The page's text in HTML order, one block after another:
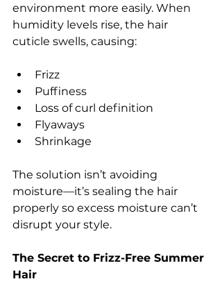
environment more easily. When
humidity levels rise, the hair
cuticle swells, causing:
Frizz
Puffiness
Loss of curl definition
Flyaways
Shrinkage
The solution isn’t avoiding
moisture—it’s sealing the hair
properly so excess moisture can’t
disrupt your style.
The Secret to Frizz-Free Summer
Hair